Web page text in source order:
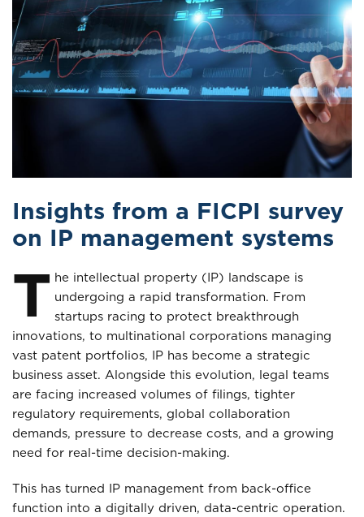
Insights from a FICPI survey
on IP management systems
T he intellectual property (IP) landscape is
undergoing a rapid transformation. From
startups racing to protect breakthrough
innovations, to multinational corporations managing
vast patent portfolios, IP has become a strategic
business asset. Alongside this evolution, legal teams
are facing increased volumes of filings, tighter
regulatory requirements, global collaboration
demands, pressure to decrease costs, and a growing
need for real-time decision-making.
This has turned IP management from back-office
function into a digitally driven, data-centric operation.